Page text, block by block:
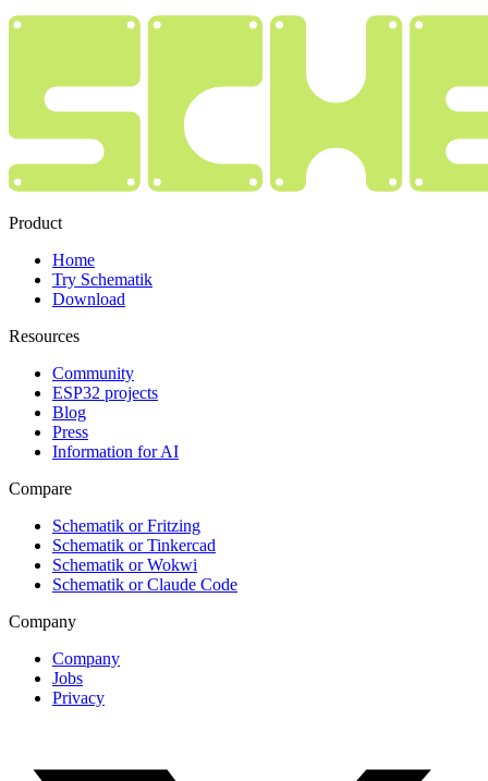
Product
Home
Try Schematik
Download
Resources
Community
ESP32 projects
Blog
Press
Information for AI
Compare
Schematik or Fritzing
Schematik or Tinkercad
Schematik or Wokwi
Schematik or Claude Code
Company
Company
Jobs
Privacy